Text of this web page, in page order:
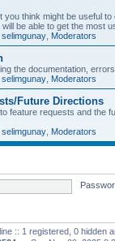
you think might be useful to
be able to get the most
selimgunay Moderators
the documentation,
selimgunay Moderators
Future Directions
feature requests and the
selimgunay Moderators
:: 1 registered, 0 hidden